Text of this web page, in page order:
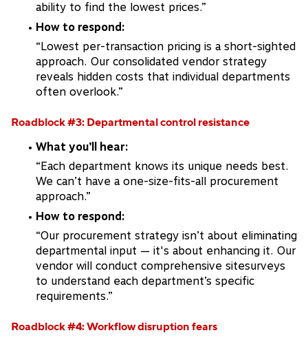
ability to find the lowest prices.”
How to respond:
“Lowest per-transaction pricing is a short-sighted
approach. Our consolidated vendor strategy
reveals hidden costs that individual departments
often overlook.”
Roadblock #3: Departmental control resistance
What you’ll hear:
“Each department knows its unique needs best.
We can’t have a one-size-fits-all procurement
approach.”
How to respond:
“Our procurement strategy isn’t about eliminating
departmental input — it's about enhancing it. Our
vendor will conduct comprehensive sitesurveys
to understand each department’s specific
requirements.”
Roadblock #4: Workflow disruption fears